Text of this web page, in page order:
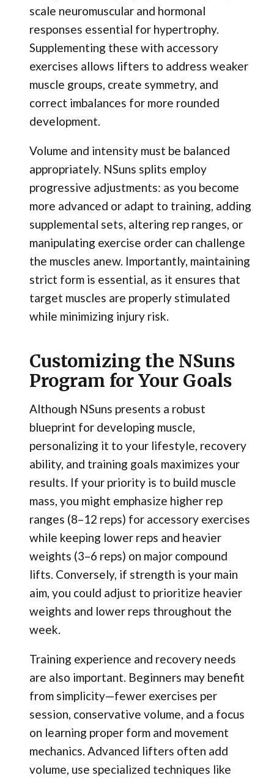
scale neuromuscular and hormonal
responses essential for hypertrophy.
Supplementing these with accessory
exercises allows lifters to address weaker
muscle groups, create symmetry, and
correct imbalances for more rounded
development.
Volume and intensity must be balanced
appropriately. NSuns splits employ
progressive adjustments: as you become
more advanced or adapt to training, adding
supplemental sets, altering rep ranges, or
manipulating exercise order can challenge
the muscles anew. Importantly, maintaining
strict form is essential, as it ensures that
target muscles are properly stimulated
while minimizing injury risk.
Customizing the NSuns
Program for Your Goals
Although NSuns presents a robust
blueprint for developing muscle,
personalizing it to your lifestyle, recovery
ability, and training goals maximizes your
results. If your priority is to build muscle
mass, you might emphasize higher rep
ranges (8–12 reps) for accessory exercises
while keeping lower reps and heavier
weights (3–6 reps) on major compound
lifts. Conversely, if strength is your main
aim, you could adjust to prioritize heavier
weights and lower reps throughout the
week.
Training experience and recovery needs
are also important. Beginners may benefit
from simplicity—fewer exercises per
session, conservative volume, and a focus
on learning proper form and movement
mechanics. Advanced lifters often add
volume, use specialized techniques like